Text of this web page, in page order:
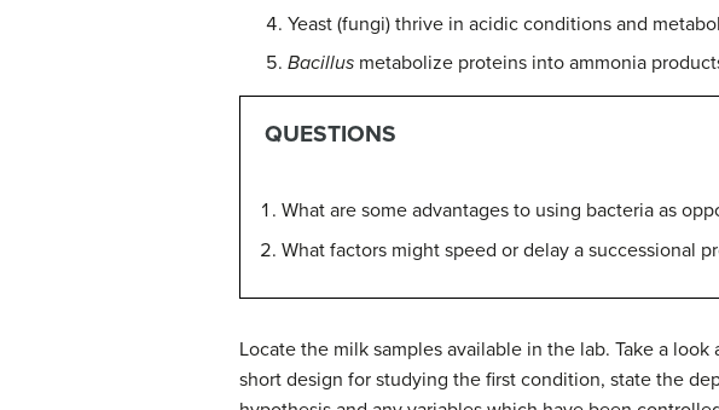
Yeast (fungi) thrive in acidic conditions and
Bacillus metabolize proteins into ammonia
QUESTIONS
What are some advantages to using bacteria as
What factors might speed or delay a successional
Locate the milk samples available in the lab. Take a
short design for studying the first condition, state the